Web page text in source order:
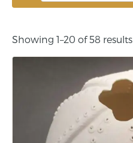
Showing 1–20 of 58 results